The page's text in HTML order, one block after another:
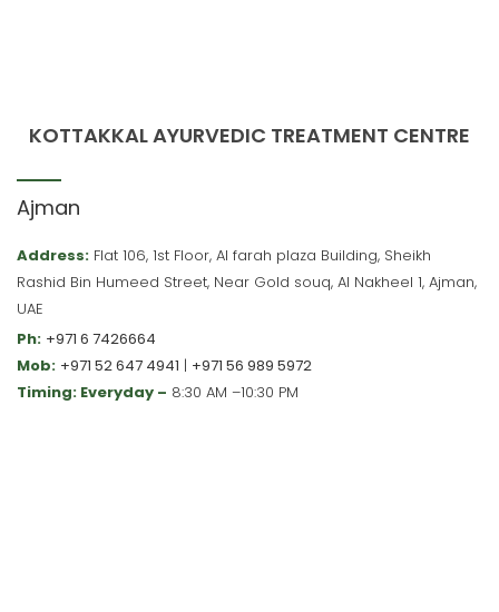
KOTTAKKAL AYURVEDIC TREATMENT CENTRE
Ajman
Address: Flat 106, 1st Floor, Al farah plaza Building, Sheikh
Rashid Bin Humeed Street, Near Gold souq, Al Nakheel 1, Ajman,
UAE
Ph: +971 6 7426664
Mob: +971 52 647 4941 | +971 56 989 5972
Timing: Everyday – 8:30 AM –10:30 PM